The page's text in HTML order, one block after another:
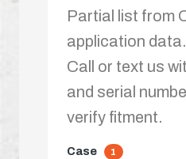
Partial list from
application
Call or text us
and serial
verify fitment.
Case 1